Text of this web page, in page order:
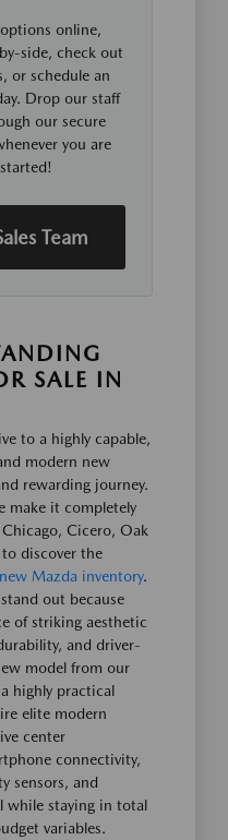
online,
side, check out
or schedule an
Drop our staff
our secure
you are
Team
SALE IN
to a highly capable,
modern new
rewarding journey.
make it completely
Cicero, Oak
to discover the
new Mazda inventory.
out because
of striking aesthetic
and driver-
model from our
highly practical
elite modern
center
connectivity,
sensors, and
while staying in total
variables.